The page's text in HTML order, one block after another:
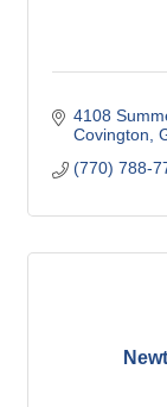
4108
Covington
(770) 788-